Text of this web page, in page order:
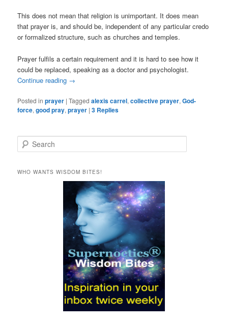
This does not mean that religion is unimportant. It does mean
that prayer is, and should be, independent of any particular credo
or formalized structure, such as churches and temples.
Prayer fulfils a certain requirement and it is hard to see how it
could be replaced, speaking as a doctor and psychologist.
Continue reading →
Posted in prayer |Tagged alexis carrel,collective prayer,God-
force,good pray,prayer |3 Replies
e
rWHO WANTS WISDOM BITES!